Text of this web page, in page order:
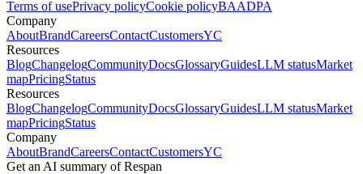
Terms of usePrivacy policyCookie policyBAADPA
Company
AboutBrandCareersContactCustomersYC
Resources
BlogChangelogCommunityDocsGlossaryGuidesLLM statusMarket
mapPricingStatus
Resources
BlogChangelogCommunityDocsGlossaryGuidesLLM statusMarket
mapPricingStatus
Company
AboutBrandCareersContactCustomersYC
Get an AI summary of Respan